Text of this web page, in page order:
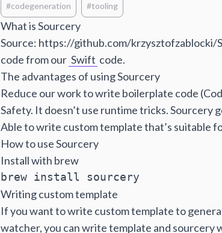
#codegeneration #tooling
What is Sourcery
Source: https://github.com/krzysztofzablocki/
code from our Swift code.
The advantages of using Sourcery
Reduce our work to write boilerplate code
Safety. It doesn’t use runtime tricks. Sourcery
Able to write custom template that’s suitable
How to use Sourcery
Install with brew
brew install sourcery
Writing custom template
If you want to write custom template to
watcher, you can write template and sourcery